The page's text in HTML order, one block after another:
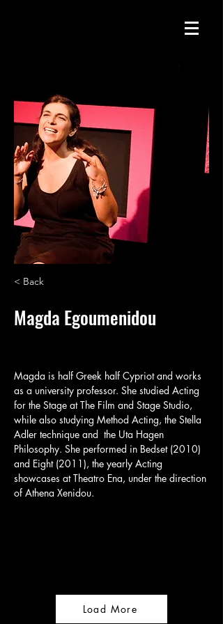
< Back
Magda Egoumenidou
​Magda is half Greek half Cypriot and works
as a university professor. She studied Acting
for the Stage at The Film and Stage Studio,
while also studying Method Acting, the Stella
Adler technique and  the Uta Hagen
Philosophy. She performed in Bedset (2010)
and Eight (2011), the yearly Acting
showcases at Theatro Ena, under the direction
of Athena Xenidou.
Load More